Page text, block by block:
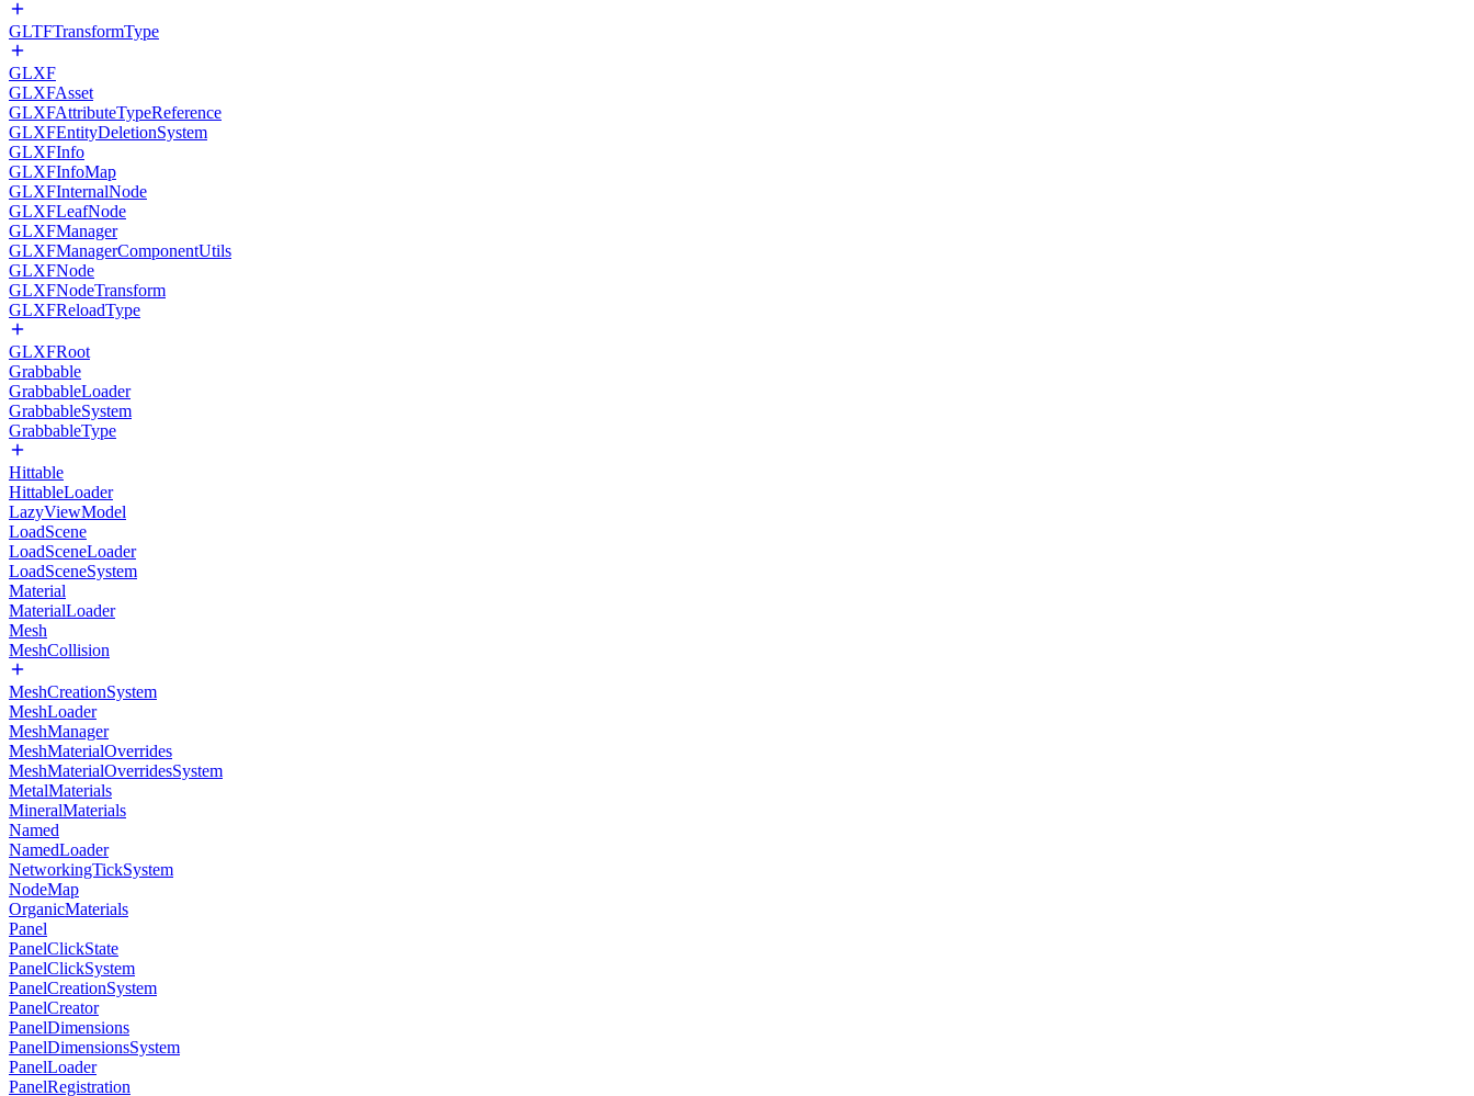
GLTFTransformType
GLXF
GLXFAsset
GLXFAttributeTypeReference
GLXFEntityDeletionSystem
GLXFInfo
GLXFInfoMap
GLXFInternalNode
GLXFLeafNode
GLXFManager
GLXFManagerComponentUtils
GLXFNode
GLXFNodeTransform
GLXFReloadType
GLXFRoot
Grabbable
GrabbableLoader
GrabbableSystem
GrabbableType
Hittable
HittableLoader
LazyViewModel
LoadScene
LoadSceneLoader
LoadSceneSystem
Material
MaterialLoader
Mesh
MeshCollision
MeshCreationSystem
MeshLoader
MeshManager
MeshMaterialOverrides
MeshMaterialOverridesSystem
MetalMaterials
MineralMaterials
Named
NamedLoader
NetworkingTickSystem
NodeMap
OrganicMaterials
Panel
PanelClickState
PanelClickSystem
PanelCreationSystem
PanelCreator
PanelDimensions
PanelDimensionsSystem
PanelLoader
PanelRegistration